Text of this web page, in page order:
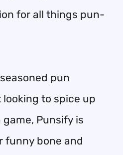
for all things pun-
pun
to spice up
Punsify is
funny bone and